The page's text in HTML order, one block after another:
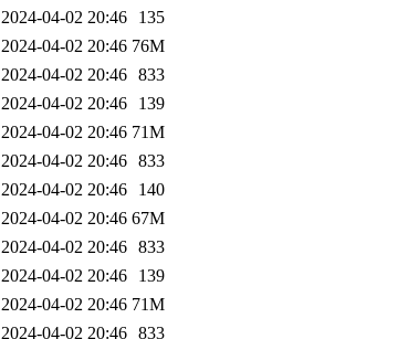
2024-04-02 20:46
135
2024-04-02 20:46 76M
2024-04-02 20:46 833
2024-04-02 20:46
139
2024-04-02 20:46 71M
2024-04-02 20:46 833
2024-04-02 20:46
140
2024-04-02 20:46 67M
2024-04-02 20:46 833
2024-04-02 20:46
139
2024-04-02 20:46 71M
2024-04-02 20:46 833